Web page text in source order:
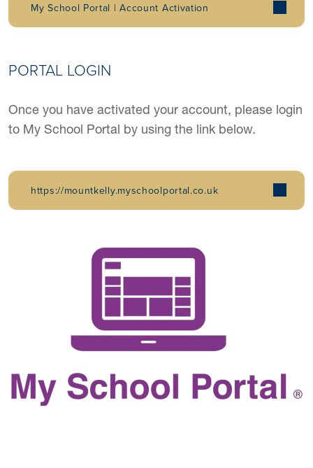
My School Portal | Account Activation
PORTAL LOGIN
Once you have activated your account, please login
to My School Portal by using the link below.
https://mountkelly.myschoolportal.co.uk